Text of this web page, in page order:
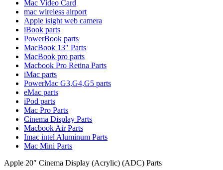
XSERVE G5 PARTS
XSERVER POWER SUPPLY
MAC LCD DISPLAY
MAC POWER CORD & CABLE
MAC STANDS
NETWORKING
Mac Floppy Drive
Mac Video Card
mac wireless airport
Apple isight web camera
iBook parts
PowerBook parts
MacBook 13″ Parts
MacBook pro parts
Macbook Pro Retina Parts
iMac parts
PowerMac G3,G4,G5 parts
eMac parts
iPod parts
Mac Pro Parts
Cinema Display Parts
Macbook Air Parts
Imac intel Aluminum Parts
Mac Mini Parts
Apple 20″ Cinema Display (Acrylic) (ADC) Parts